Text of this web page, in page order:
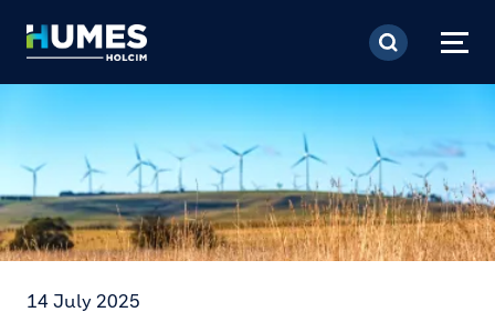
Skip to main content
14 July 2025